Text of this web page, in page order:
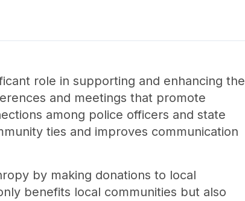
role in supporting and enhancing the
and meetings that promote
among police officers and state
ties and improves communication
by making donations to local
benefits local communities but also